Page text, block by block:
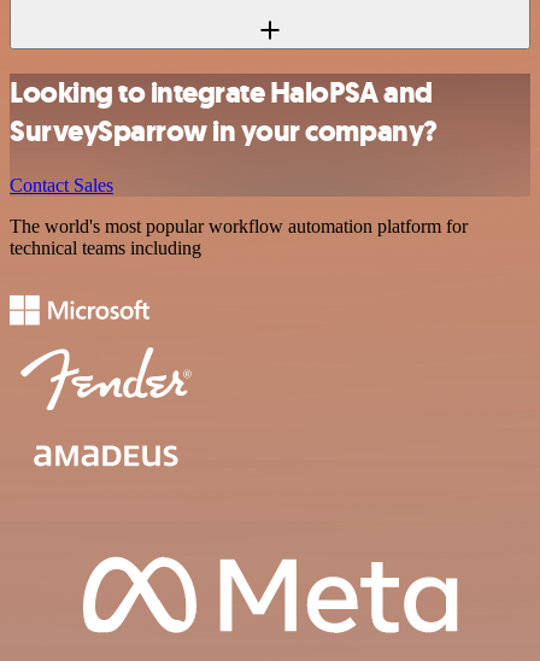
Looking to integrate HaloPSA and
SurveySparrow in your company?
Contact Sales
The world's most popular workflow automation platform for
technical teams including